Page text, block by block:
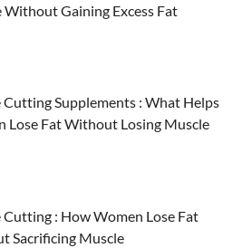
Without Gaining Excess Fat
Cutting Supplements : What Helps
Lose Fat Without Losing Muscle
Cutting : How Women Lose Fat
Sacrificing Muscle